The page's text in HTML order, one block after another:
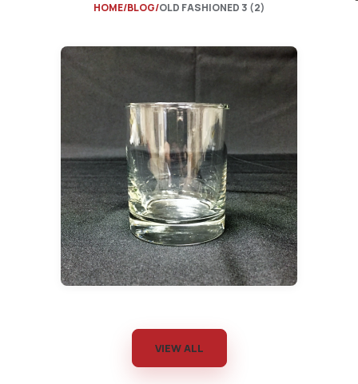
HOME BLOG OLD FASHIONED 3 (2)
VIEW ALL